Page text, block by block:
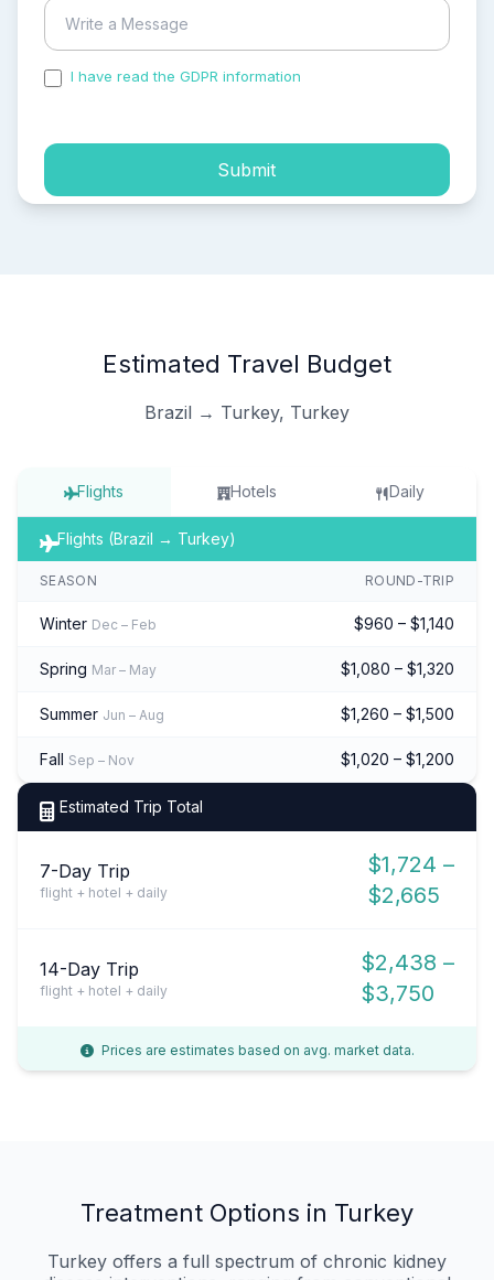
I have read the GDPR information
Submit
Estimated Travel Budget
Brazil → Turkey, Turkey
Flights Hotels Daily
Flights (Brazil → Turkey)
SEASON ROUND-TRIP
Winter Dec – Feb $960 – $1,140
Spring Mar – May $1,080 – $1,320
Summer Jun – Aug $1,260 – $1,500
Fall Sep – Nov $1,020 – $1,200
Estimated Trip Total
7-Day Trip
flight + hotel + daily
$1,724 –
$2,665
14-Day Trip
flight + hotel + daily
$2,438 –
$3,750
Prices are estimates based on avg. market data.
Treatment Options in Turkey
Turkey offers a full spectrum of chronic kidney